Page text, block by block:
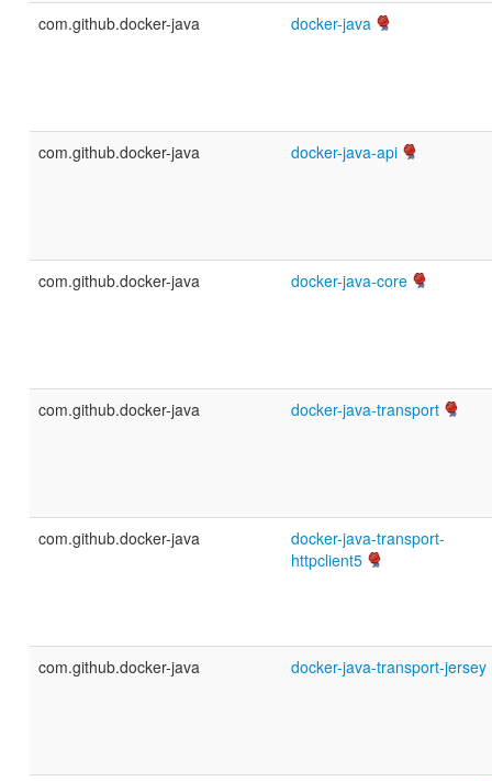
com.github.docker-java docker-java
com.github.docker-java docker-java-api
com.github.docker-java docker-java-core
com.github.docker-java docker-java-transport
com.github.docker-java
docker-java-transport-
httpclient5
com.github.docker-java docker-java-transport-jersey